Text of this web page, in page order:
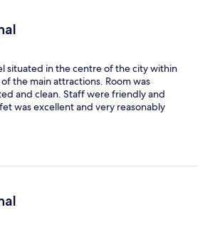
situated in the centre of the city within
the main attractions. Room was
and clean. Staff were friendly and
was excellent and very reasonably